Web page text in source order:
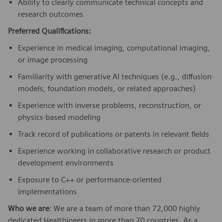
Ability to clearly communicate technical concepts and
research outcomes
Preferred Qualifications:
Experience in medical imaging, computational imaging,
or image processing
Familiarity with generative AI techniques (e.g., diffusion
models, foundation models, or related approaches)
Experience with inverse problems, reconstruction, or
physics-based modeling
Track record of publications or patents in relevant fields
Experience working in collaborative research or product
development environments
Exposure to C++ or performance-oriented
implementations
Who we are: We are a team of more than 72,000 highly